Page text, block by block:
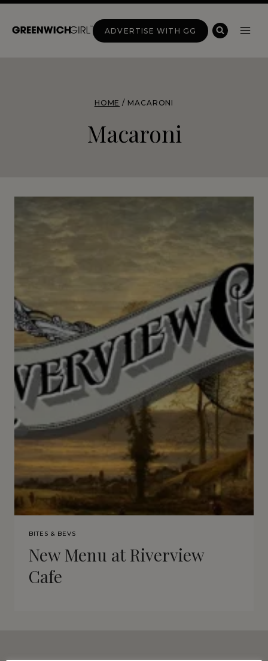
Skip
ADVERTISE WITH GG
HOME / MACARONI
Macaroni
BITES & BEVS
New Menu at Riverview
Cafe